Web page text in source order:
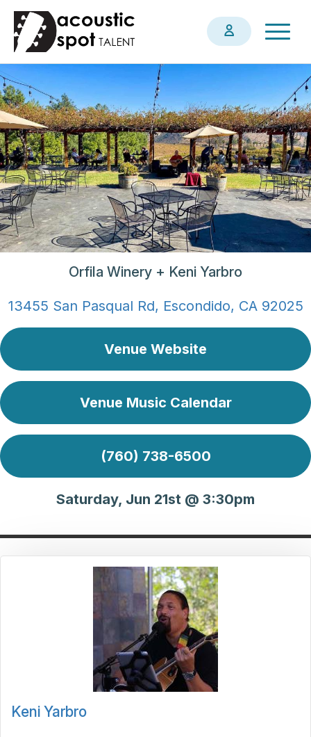
Skip
main
content
Orfila Winery + Keni Yarbro
13455 San Pasqual Rd, Escondido, CA 92025
Venue Website
Venue Music Calendar
(760) 738-6500
Saturday, Jun 21st @ 3:30pm
Keni Yarbro